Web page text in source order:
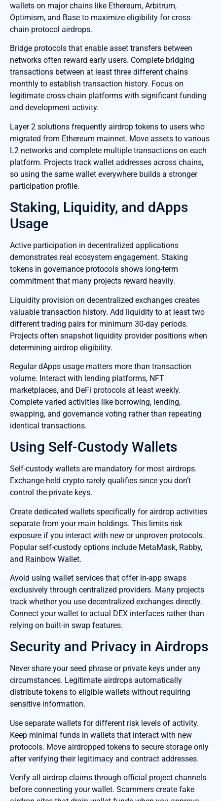
wallets on major chains like Ethereum, Arbitrum,
Optimism, and Base to maximize eligibility for cross-
chain protocol airdrops.
Bridge protocols that enable asset transfers between
networks often reward early users. Complete bridging
transactions between at least three different chains
monthly to establish transaction history. Focus on
legitimate cross-chain platforms with significant funding
and development activity.
Layer 2 solutions frequently airdrop tokens to users who
migrated from Ethereum mainnet. Move assets to various
L2 networks and complete multiple transactions on each
platform. Projects track wallet addresses across chains,
so using the same wallet everywhere builds a stronger
participation profile.
Staking, Liquidity, and dApps
Usage
Active participation in decentralized applications
demonstrates real ecosystem engagement. Staking
tokens in governance protocols shows long-term
commitment that many projects reward heavily.
Liquidity provision on decentralized exchanges creates
valuable transaction history. Add liquidity to at least two
different trading pairs for minimum 30-day periods.
Projects often snapshot liquidity provider positions when
determining airdrop eligibility.
Regular dApps usage matters more than transaction
volume. Interact with lending platforms, NFT
marketplaces, and DeFi protocols at least weekly.
Complete varied activities like borrowing, lending,
swapping, and governance voting rather than repeating
identical transactions.
Using Self-Custody Wallets
Self-custody wallets are mandatory for most airdrops.
Exchange-held crypto rarely qualifies since you don’t
control the private keys.
Create dedicated wallets specifically for airdrop activities
separate from your main holdings. This limits risk
exposure if you interact with new or unproven protocols.
Popular self-custody options include MetaMask, Rabby,
and Rainbow Wallet.
Avoid using wallet services that offer in-app swaps
exclusively through centralized providers. Many projects
track whether you use decentralized exchanges directly.
Connect your wallet to actual DEX interfaces rather than
relying on built-in swap features.
Security and Privacy in Airdrops
Never share your seed phrase or private keys under any
circumstances. Legitimate airdrops automatically
distribute tokens to eligible wallets without requiring
sensitive information.
Use separate wallets for different risk levels of activity.
Keep minimal funds in wallets that interact with new
protocols. Move airdropped tokens to secure storage only
after verifying their legitimacy and contract addresses.
Verify all airdrop claims through official project channels
before connecting your wallet. Scammers create fake